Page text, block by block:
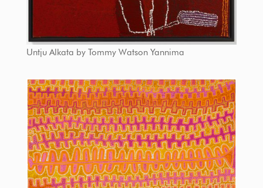
Untju Alkata by Tommy Watson Yannima